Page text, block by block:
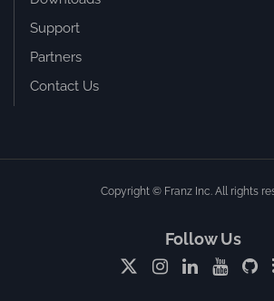
Support
Partners
Contact Us
Copyright © Franz Inc. All rights
Follow Us